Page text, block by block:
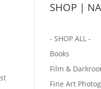
SHOP |
- SHOP ALL -
Books
Film &
Fine Art